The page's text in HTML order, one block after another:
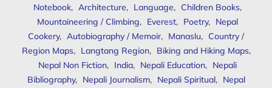
Notebook, Architecture, Language, Children Books,
Mountaineering / Climbing, Everest, Poetry, Nepal
Cookery, Autobiography / Memoir, Manaslu, Country /
Region Maps, Langtang Region, Biking and Hiking Maps,
Nepal Non Fiction, India, Nepali Education, Nepali
Bibliography, Nepali Journalism, Nepali Spiritual, Nepal